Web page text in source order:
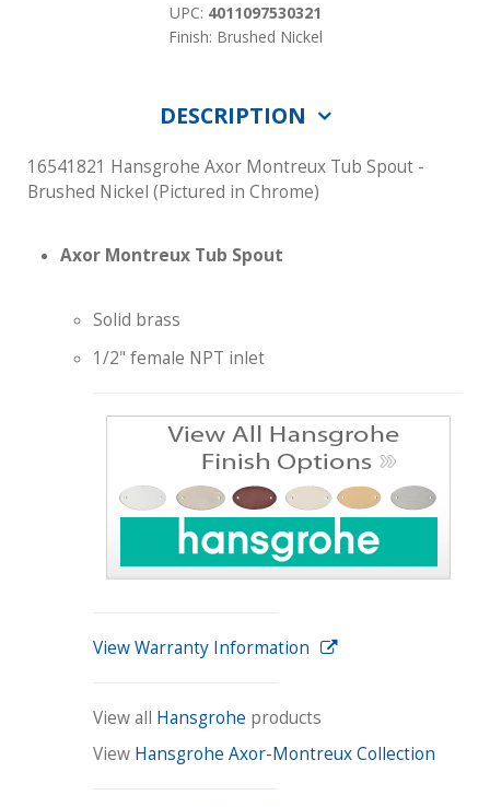
UPC: 4011097530321
Finish: Brushed Nickel
DESCRIPTION
16541821 Hansgrohe Axor Montreux Tub Spout -
Brushed Nickel (Pictured in Chrome)
Axor Montreux Tub Spout
Solid brass
1/2" female NPT inlet
View Warranty Information
View all Hansgrohe products
View Hansgrohe Axor-Montreux Collection